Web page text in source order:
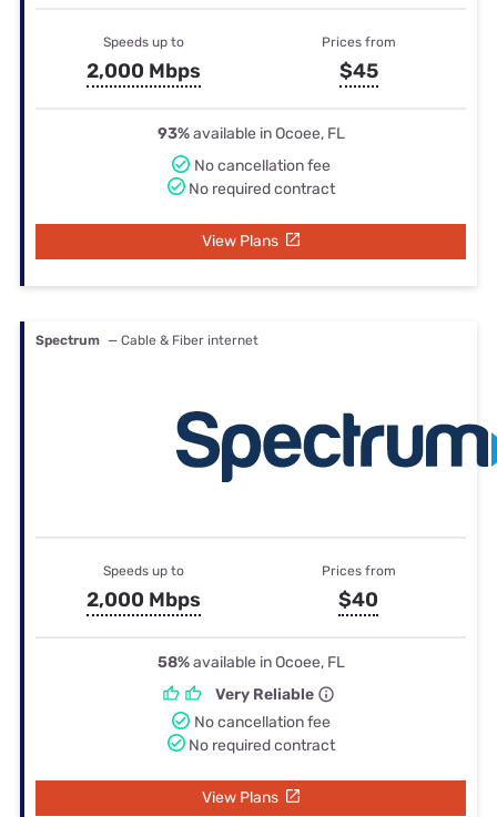
Speeds up to
2,000 Mbps
Prices from
$45
93%available in Ocoee, FL
No cancellation fee
No required contract
View Plans
Spectrum — Cable & Fiber internet
Speeds up to
2,000 Mbps
Prices from
$40
58%available in Ocoee, FL
Very Reliable
No cancellation fee
No required contract
View Plans